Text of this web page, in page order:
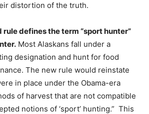
distortion of the truth.
rule defines the term “sport hunter”
Most Alaskans fall under a
designation and hunt for food
The new rule would reinstate
in place under the Obama-era
of harvest that are not compatible
notions of ‘sport’ hunting.” This